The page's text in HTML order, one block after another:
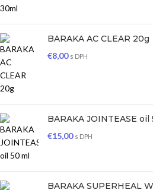
BARAKA AC CLEAR 20g
€8,00 s DPH
BARAKA JOINTEASE oil
€15,00 s DPH
BARAKA SUPERHEAL